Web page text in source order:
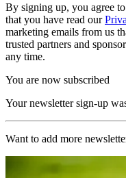
By signing up, you agree
that you have read our
marketing emails from us
trusted partners and
any time.
You are now subscribed
Your newsletter sign-up
Want to add more